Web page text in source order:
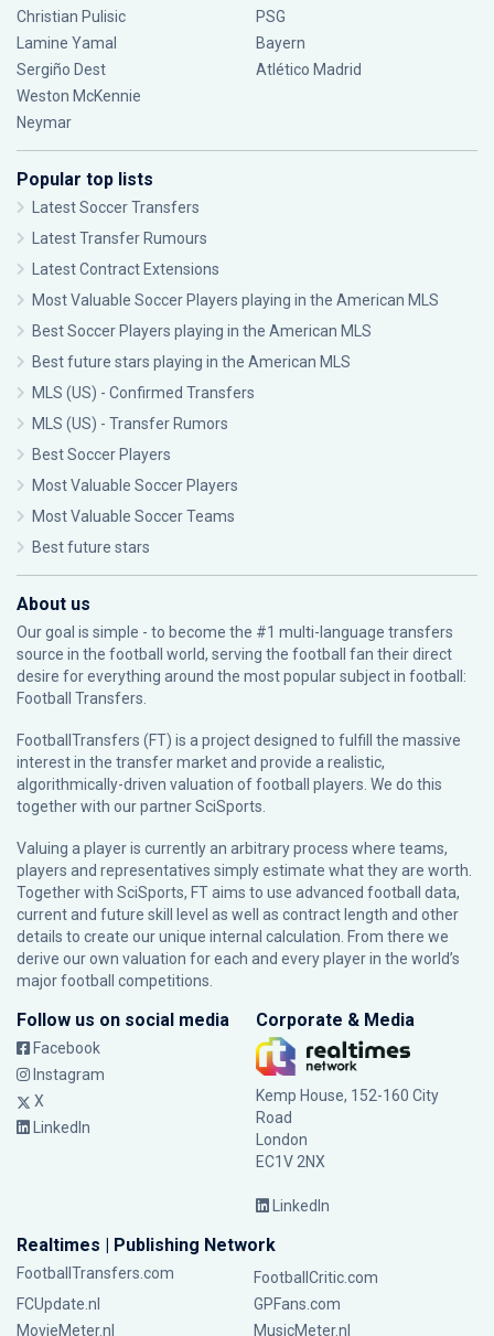
Christian Pulisic
Lamine Yamal
Sergiño Dest
Weston McKennie
Neymar
PSG
Bayern
Atlético Madrid
Popular top lists
Latest Soccer Transfers
Latest Transfer Rumours
Latest Contract Extensions
Most Valuable Soccer Players playing in the American MLS
Best Soccer Players playing in the American MLS
Best future stars playing in the American MLS
MLS (US) - Confirmed Transfers
MLS (US) - Transfer Rumors
Best Soccer Players
Most Valuable Soccer Players
Most Valuable Soccer Teams
Best future stars
About us
Our goal is simple - to become the #1 multi-language transfers
source in the football world, serving the football fan their direct
desire for everything around the most popular subject in football:
Football Transfers.
FootballTransfers (FT) is a project designed to fulfill the massive
interest in the transfer market and provide a realistic,
algorithmically-driven valuation of football players. We do this
together with our partnerSciSports
Valuing a player is currently an arbitrary process where teams,
players and representatives simply estimate what they are worth.
Together with SciSports, FT aims to use advanced football data,
current and future skill level as well as contract length and other
details to create our unique internal calculation. From there we
derive our own valuation for each and every player in the world’s
major football competitions.
Follow us on social media
Facebook
Instagram
X
LinkedIn
Corporate & Media
Kemp House, 152-160 City
Road
London
EC1V 2NX
LinkedIn
Realtimes | Publishing Network
FootballTransfers.com
FootballCritic.com
FCUpdate.nl
GPFans.com
MovieMeter.nl
MusicMeter.nl